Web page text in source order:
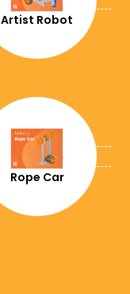
Artist Robot
Rope Car